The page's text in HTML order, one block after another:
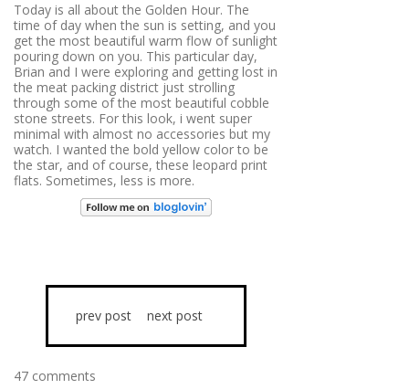
Today is all about the Golden Hour. The
time of day when the sun is setting, and you
get the most beautiful warm flow of sunlight
pouring down on you. This particular day,
Brian and I were exploring and getting lost in
the meat packing district just strolling
through some of the most beautiful cobble
stone streets. For this look, i went super
minimal with almost no accessories but my
watch. I wanted the bold yellow color to be
the star, and of course, these leopard print
flats. Sometimes, less is more.
prev post next post
47 comments